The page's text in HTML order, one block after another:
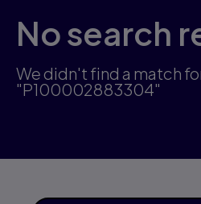
No search
We didn't find a match
"P100002883304"